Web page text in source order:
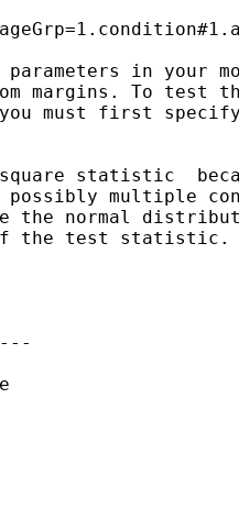
in your
margins. To test
you must first
statistic
possibly multiple
the normal
the test statistic.